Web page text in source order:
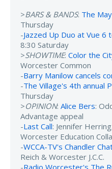
>BARS & BANDS: The
Thursday
-Jazzed Up Duo at Vue 6
8:30 Saturday
>SHOWTIME: Color the
Worcester Common
-Barry Manilow cancels
-The Village's 4th annual
Thursday
>OPINION: Alice Bers:
Advantage appeal
-Last Call: Jennifer
Worcester Education
-WCCA-TV's Chandler
Reich & Worcester J.C.C.